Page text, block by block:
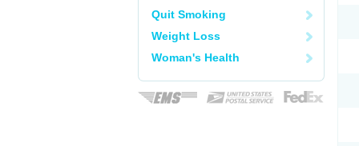
Quit Smoking
Weight Loss
Woman's Health